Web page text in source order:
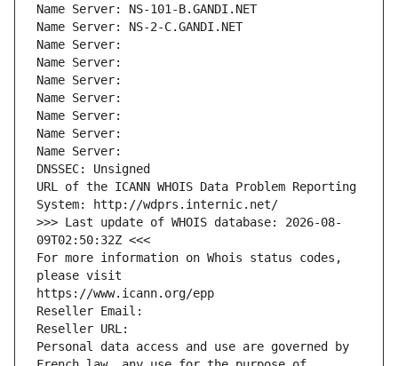
Name Server: NS-101-B.GANDI.NET
Name Server: NS-2-C.GANDI.NET
Name Server:
Name Server:
Name Server:
Name Server:
Name Server:
Name Server:
Name Server:
DNSSEC: Unsigned
URL of the ICANN WHOIS Data Problem Reporting
System: http://wdprs.internic.net/
>>> Last update of WHOIS database: 2026-08-
09T02:50:32Z <<<
For more information on Whois status codes,
please visit
https://www.icann.org/epp
Reseller Email:
Reseller URL:
Personal data access and use are governed by